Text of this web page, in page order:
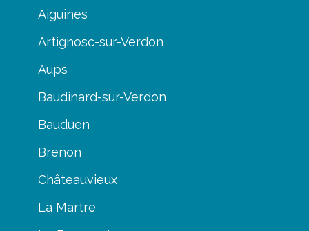
Aiguines
Artignosc-sur-Verdon
Aups
Baudinard-sur-Verdon
Bauduen
Brenon
Châteauvieux
La Martre